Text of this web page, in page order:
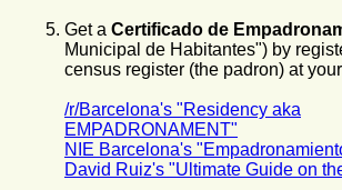
Geta Certificado de
Municipal de Habitantes") by
census register (the padron) at
/r/Barcelona's "Residency aka
EMPADRONAMENT"
NIE Barcelona's
David Ruiz's "Ultimate Guide on